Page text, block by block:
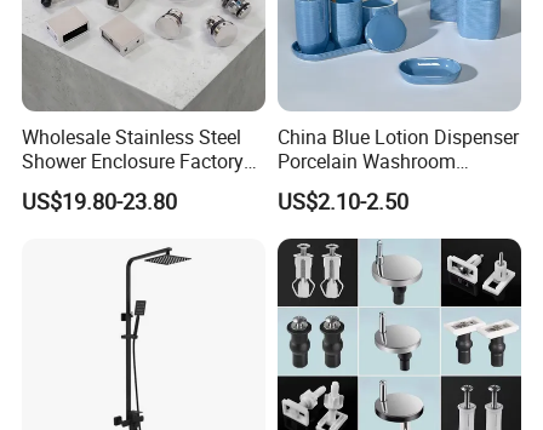
Wholesale Stainless Steel
Shower Enclosure Factory
Accessories Frameless
Panel Sliding Door
Glass Shower Screen
US$19.80-23.80
China Blue Lotion Dispenser
Porcelain Washroom
Decoration Bathroom
Accessories Set Items Soap
Dispenser Ceramic
Bathroom Set
US$2.10-2.50